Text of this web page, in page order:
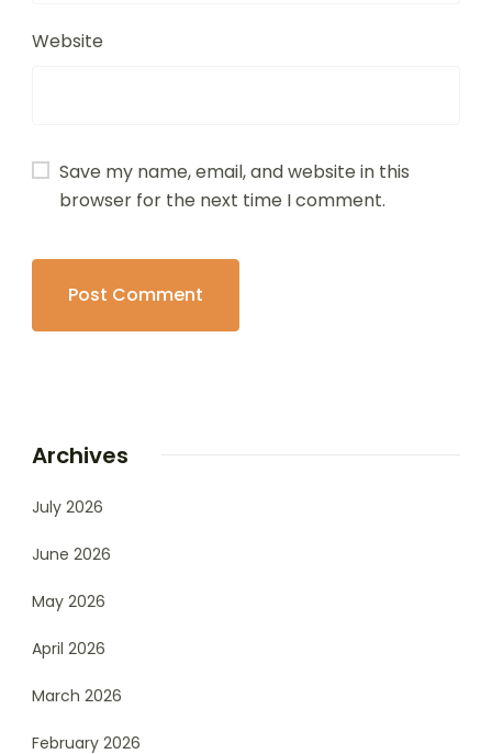
Website
Save my name, email, and website in this
browser for the next time I comment.
Archives
July 2026
June 2026
May 2026
April 2026
March 2026
February 2026